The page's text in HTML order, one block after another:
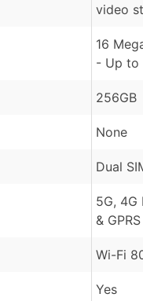
video
16
- Up to
256GB
None
Dual
5G, 4G
&
Wi-Fi
Yes